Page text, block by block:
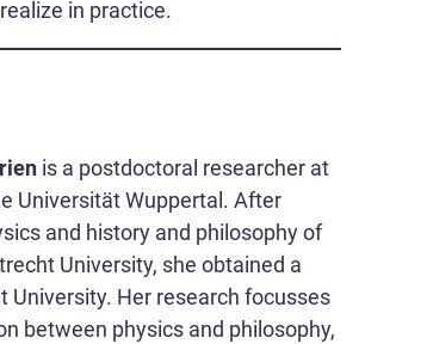
in practice.
is a postdoctoral researcher at
Universität Wuppertal. After
and history and philosophy of
University, she obtained a
University. Her research focusses
between physics and philosophy,